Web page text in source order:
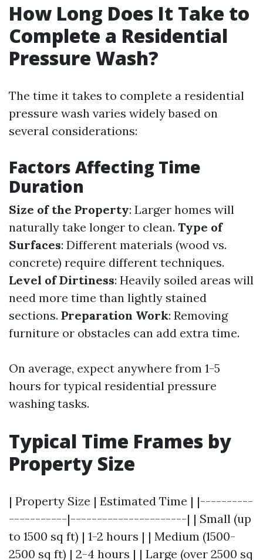
How Long Does It Take to
Complete a Residential
Pressure Wash?
The time it takes to complete a residential
pressure wash varies widely based on
several considerations:
Factors Affecting Time
Duration
Size of the Property: Larger homes will
naturally take longer to clean. Type of
Surfaces: Different materials (wood vs.
concrete) require different techniques.
Level of Dirtiness: Heavily soiled areas will
need more time than lightly stained
sections. Preparation Work: Removing
furniture or obstacles can add extra time.
On average, expect anywhere from 1-5
hours for typical residential pressure
washing tasks.
Typical Time Frames by
Property Size
| Property Size | Estimated Time | |----------
-----------|----------------------| | Small (up
to 1500 sq ft) | 1-2 hours | | Medium (1500-
2500 sq ft) | 2-4 hours | | Large (over 2500 sq